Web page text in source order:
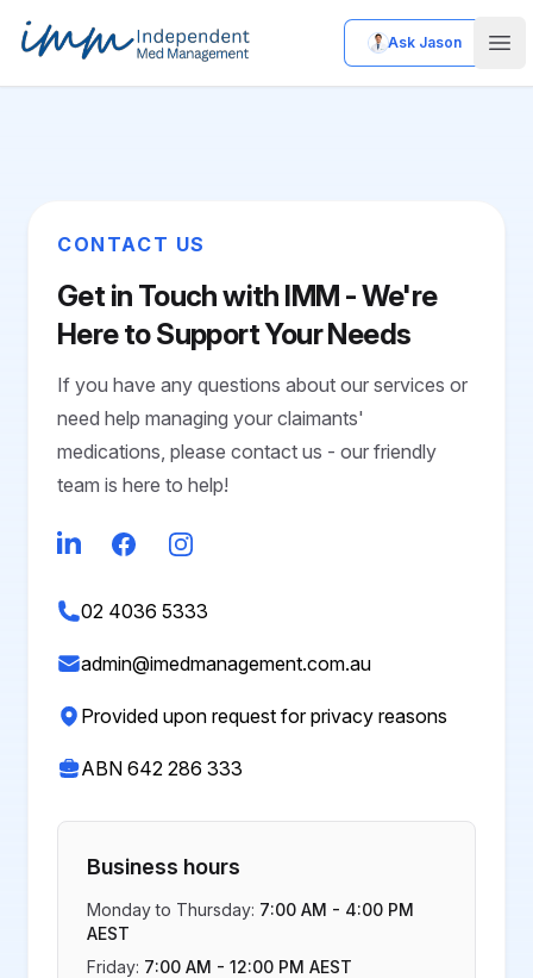
Independent Med Management
Ask Jason
CONTACT US
Get in Touch with IMM - We're
Here to Support Your Needs
If you have any questions about our services or
need help managing your claimants'
medications, please contact us - our friendly
team is here to help!
LinkedInFacebookInstagram
02 4036 5333
admin@imedmanagement.com.au
Provided upon request for privacy reasons
ABN 642 286 333
Business hours
Monday to Thursday: 7:00 AM - 4:00 PM
AEST
Friday: 7:00 AM - 12:00 PM AEST